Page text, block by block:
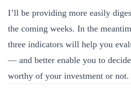
I’ll be providing more easily
the coming weeks. In the
three indicators will help you
— and better enable you to
worthy of your investment or not.